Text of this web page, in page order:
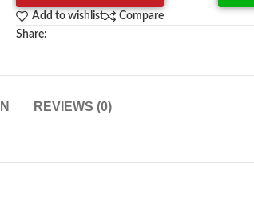
Add to wishlist
Compare
Share:
REVIEWS (0)